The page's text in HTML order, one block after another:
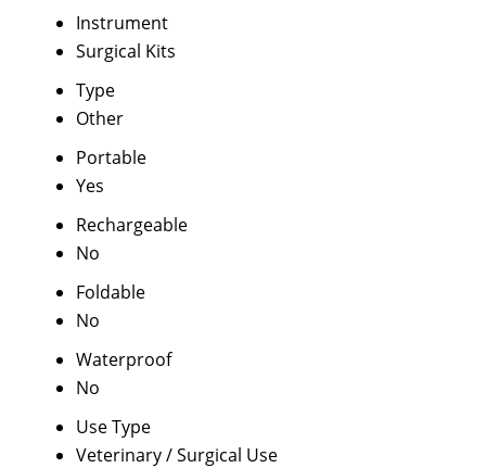
Instrument
Surgical Kits
Type
Other
Portable
Yes
Rechargeable
No
Foldable
No
Waterproof
No
Use Type
Veterinary / Surgical Use